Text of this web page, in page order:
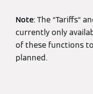
Note: The “Tariffs”
currently only
of these functions
planned.